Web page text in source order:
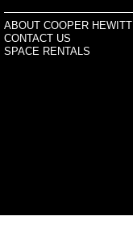
ABOUT COOPER HEWITT
CONTACT US
SPACE RENTALS